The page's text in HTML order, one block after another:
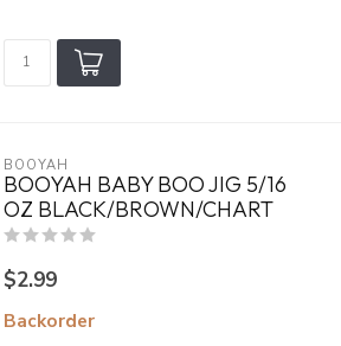
BOOYAH
BOOYAH BABY BOO JIG 5/16
OZ BLACK/BROWN/CHART
$2.99
Backorder